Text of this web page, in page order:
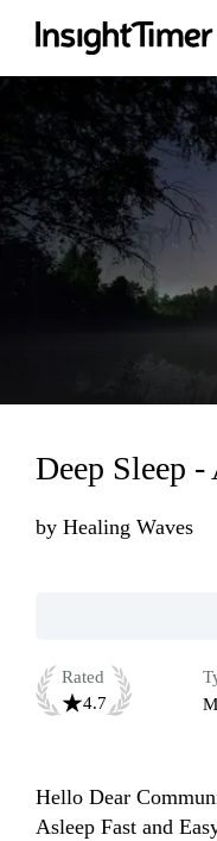
Loading...
Deep Sleep
by Healing Waves
Rated
4.7
Hello Dear
Asleep Fast and